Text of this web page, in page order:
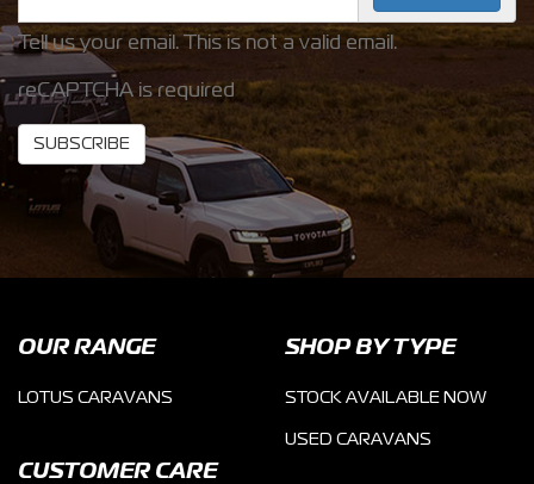
Tell us your email. This is not a valid email.
reCAPTCHA is required
SUBSCRIBE
OUR RANGE
LOTUS CARAVANS
CUSTOMER CARE
SHOP BY TYPE
STOCK AVAILABLE NOW
USED CARAVANS